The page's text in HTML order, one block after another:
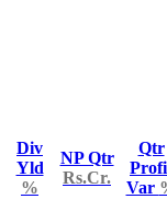
Div
Yld
%
NP Qtr
Rs.Cr.
Qtr
Var